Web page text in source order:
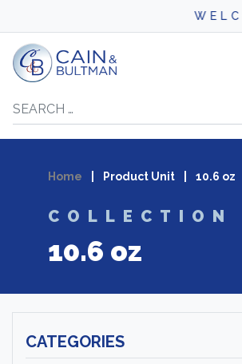
Skip to content
Search
Home Product Unit 10.6 oz
COLLECTION
10.6 oz
CATEGORIES